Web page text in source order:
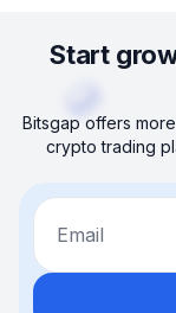
Start
Bitsgap offers
crypto trading
Email